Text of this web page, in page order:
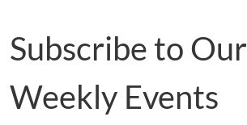
Subscribe to Our
Weekly Events